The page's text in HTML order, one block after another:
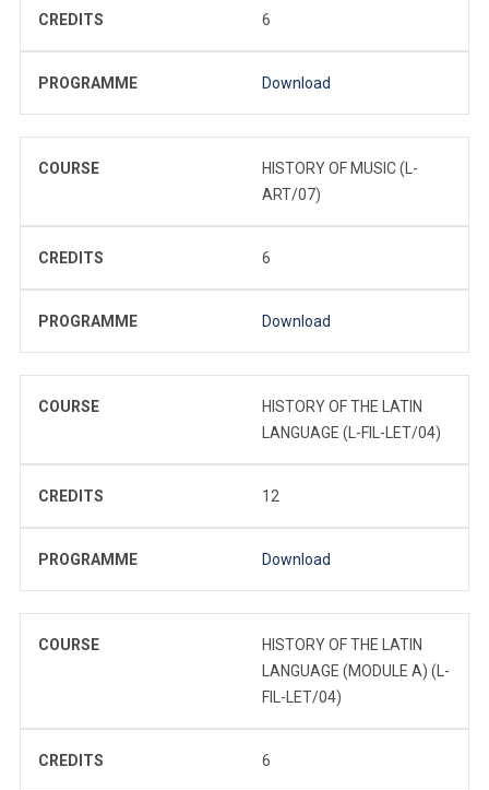
CREDITS 6
PROGRAMME Download
COURSE
HISTORY OF MUSIC (L-
ART/07)
CREDITS 6
PROGRAMME Download
COURSE
HISTORY OF THE LATIN
LANGUAGE (L-FIL-LET/04)
CREDITS 12
PROGRAMME Download
COURSE
HISTORY OF THE LATIN
LANGUAGE (MODULE A) (L-
FIL-LET/04)
CREDITS 6